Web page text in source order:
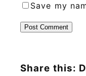
Save my
Share this: